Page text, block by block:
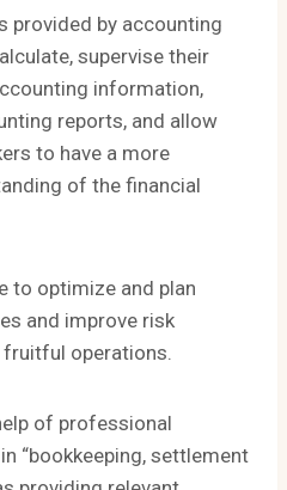
provided by accounting
supervise their
information,
reports, and allow
to have a more
of the financial
to optimize and plan
and improve risk
fruitful operations.
of professional
“bookkeeping, settlement